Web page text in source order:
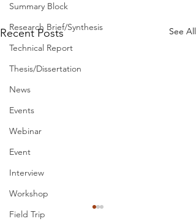
Summary Block
Research Brief/Synthesis
Technical Report
Thesis/Dissertation
News
Events
Webinar
Event
Interview
Workshop
Field Trip
Recent Posts See All